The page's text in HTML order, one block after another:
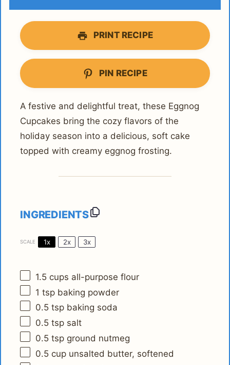
PRINT RECIPE
PIN RECIPE
A festive and delightful treat, these Eggnog
Cupcakes bring the cozy flavors of the
holiday season into a delicious, soft cake
topped with creamy eggnog frosting.
INGREDIENTS
SCALE 1x 2x 3x
1.5 cups all-purpose flour
1 tsp baking powder
0.5 tsp baking soda
0.5 tsp salt
0.5 tsp ground nutmeg
0.5 cup unsalted butter, softened